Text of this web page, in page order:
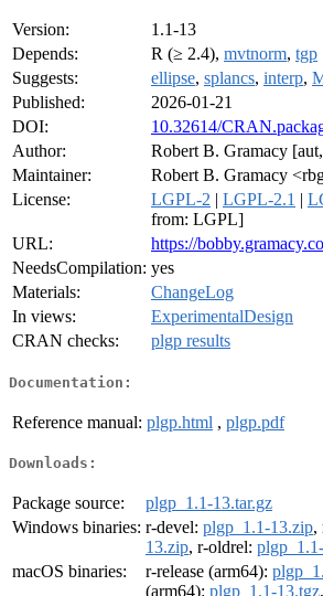
Version:
1.1-13
Depends:
R (≥ 2.4), mvtnorm, tgp
Suggests:
ellipse, splancs, interp,
Published:
2026-01-21
DOI:
10.32614/
Author:
Robert B. Gramacy
Maintainer:
Robert B. Gramacy
License:
LGPL-2 | LGPL-2.1 |
from: LGPL]
URL:
https://
NeedsCompilation: yes
Materials:
ChangeLog
In views:
ExperimentalDesign
CRAN checks:
plgp results
Documentation:
Reference manual: plgp.html , plgp.pdf
Downloads:
Package source:
plgp_1.1-13.tar.gz
Windows binaries: r-devel: plgp_1.1-13.zip,
13.zip, r-oldrel:
macOS binaries:
r-release (arm64):
(arm64): plgp_1.1-13.tgz